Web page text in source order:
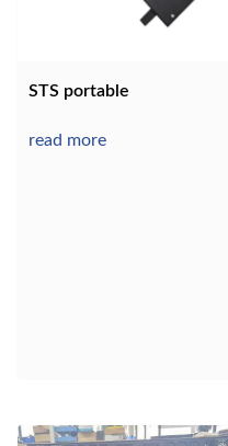
STS portable
read more